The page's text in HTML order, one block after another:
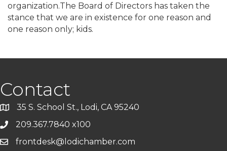
organization.The Board of Directors has taken the
stance that we are in existence for one reason and
one reason only; kids.
Contact
35 S. School St., Lodi, CA 95240
209.367.7840 x100
frontdesk@lodichamber.com